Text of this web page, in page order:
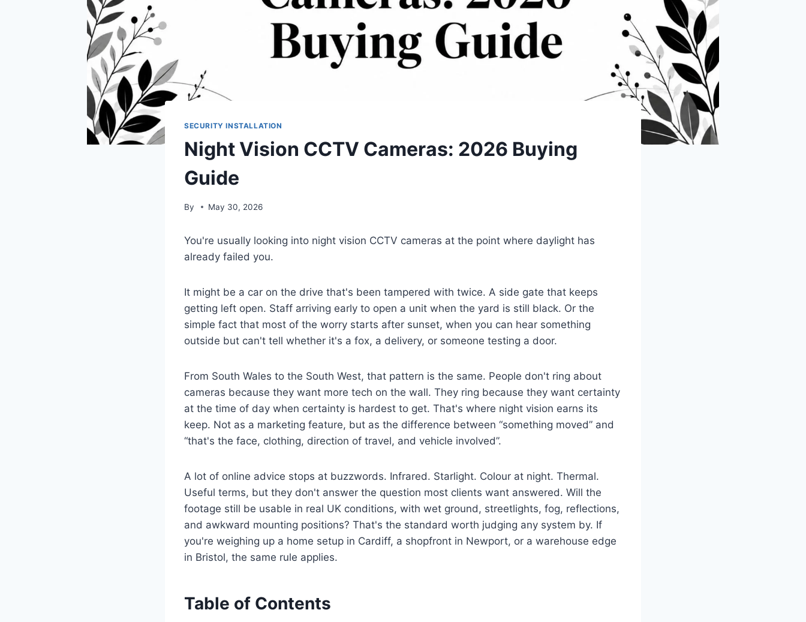
SECURITY INSTALLATION
Night Vision CCTV Cameras: 2026 Buying
Guide
By May 30, 2026
You're usually looking into night vision CCTV cameras at the point where daylight has
already failed you.
It might be a car on the drive that's been tampered with twice. A side gate that keeps
getting left open. Staff arriving early to open a unit when the yard is still black. Or the
simple fact that most of the worry starts after sunset, when you can hear something
outside but can't tell whether it's a fox, a delivery, or someone testing a door.
From South Wales to the South West, that pattern is the same. People don't ring about
cameras because they want more tech on the wall. They ring because they want certainty
at the time of day when certainty is hardest to get. That's where night vision earns its
keep. Not as a marketing feature, but as the difference between “something moved” and
“that's the face, clothing, direction of travel, and vehicle involved”.
A lot of online advice stops at buzzwords. Infrared. Starlight. Colour at night. Thermal.
Useful terms, but they don't answer the question most clients want answered. Will the
footage still be usable in real UK conditions, with wet ground, streetlights, fog, reflections,
and awkward mounting positions? That's the standard worth judging any system by. If
you're weighing up a home setup in Cardiff, a shopfront in Newport, or a warehouse edge
in Bristol, the same rule applies.
Table of Contents